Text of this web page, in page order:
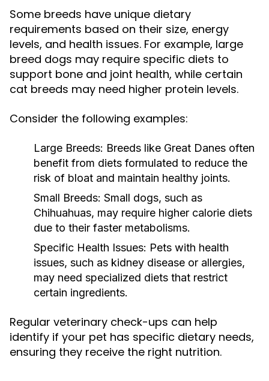
Some breeds have unique dietary
requirements based on their size, energy
levels, and health issues. For example, large
breed dogs may require specific diets to
support bone and joint health, while certain
cat breeds may need higher protein levels.
Consider the following examples:
Large Breeds: Breeds like Great Danes often
benefit from diets formulated to reduce the
risk of bloat and maintain healthy joints.
Small Breeds: Small dogs, such as
Chihuahuas, may require higher calorie diets
due to their faster metabolisms.
Specific Health Issues: Pets with health
issues, such as kidney disease or allergies,
may need specialized diets that restrict
certain ingredients.
Regular veterinary check-ups can help
identify if your pet has specific dietary needs,
ensuring they receive the right nutrition.